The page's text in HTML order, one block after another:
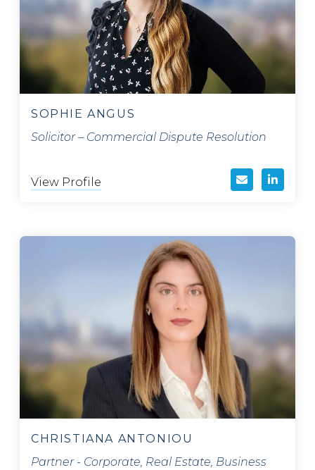
SOPHIE ANGUS
Solicitor – Commercial Dispute Resolution
View Profile
CHRISTIANA ANTONIOU
Partner - Corporate, Real Estate, Business